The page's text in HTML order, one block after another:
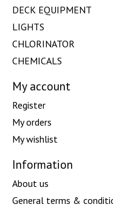
DECK EQUIPMENT
LIGHTS
CHLORINATOR
CHEMICALS
My account
Register
My orders
My wishlist
Information
About us
General terms &